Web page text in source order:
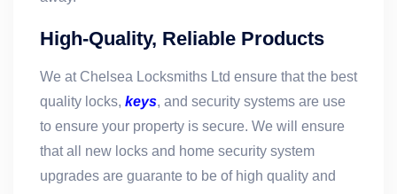
High-Quality, Reliable Products
We at Chelsea Locksmiths Ltd ensure that the best
quality locks, keys, and security systems are use
to ensure your property is secure. We will ensure
that all new locks and home security system
upgrades are guarante to be of high quality and